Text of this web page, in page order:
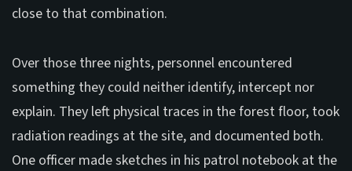
close to that combination.
Over those three nights, personnel encountered
something they could neither identify, intercept nor
explain. They left physical traces in the forest floor, took
radiation readings at the site, and documented both.
One officer made sketches in his patrol notebook at the